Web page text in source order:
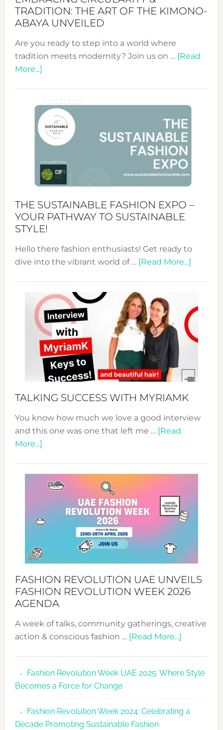
TRADITION: THE ART OF THE KIMONO-
ABAYA UNVEILED
Are you ready to step into a world where
tradition meets modernity? Join us on … [Read
More...]about
&
Tradition:
The
Art
of
the
Kimono-
Unveiled
THE SUSTAINABLE FASHION EXPO –
YOUR PATHWAY TO SUSTAINABLE
STYLE!
Hello there fashion enthusiasts! Get ready to
dive into the vibrant world of … [Read More...]about
Expo
Your
TALKING SUCCESS WITH MYRIAMK
You know how much we love a good interview
and this one was one that left me … [Read
More...]about
WITH
MYRIAMK
FASHION REVOLUTION UAE UNVEILS
FASHION REVOLUTION WEEK 2026
AGENDA
A week of talks, community gatherings, creative
action & conscious fashion … [Read More...]about
UAE
Fashion
Fashion Revolution Week UAE 2025: Where Style
Becomes a Force for Change
Fashion Revolution Week 2024: Celebrating a
Decade Promoting Sustainable Fashion